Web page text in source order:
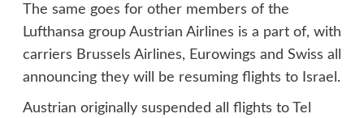
The same goes for other members of the
Lufthansa group Austrian Airlines is a part of, with
carriers Brussels Airlines, Eurowings and Swiss all
announcing they will be resuming flights to Israel.
Austrian originally suspended all flights to Tel